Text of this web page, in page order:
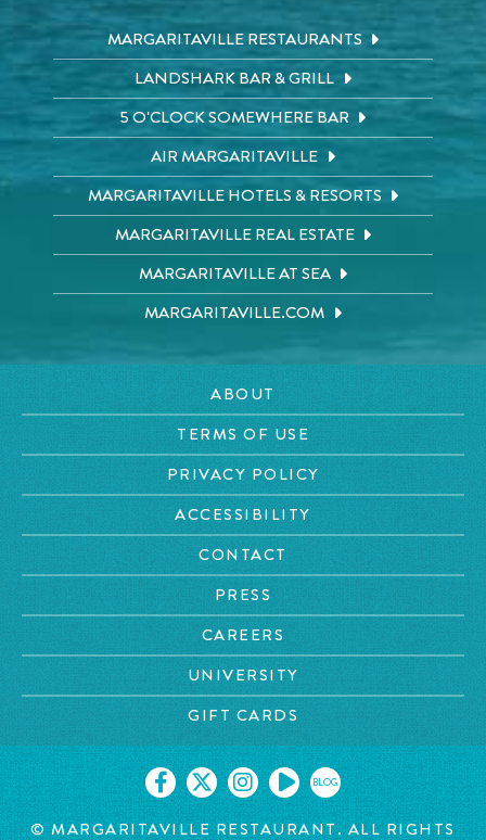
MARGARITAVILLE RESTAURANTS
LANDSHARK BAR & GRILL
5 O'CLOCK SOMEWHERE BAR
AIR MARGARITAVILLE
MARGARITAVILLE HOTELS & RESORTS
MARGARITAVILLE REAL ESTATE
MARGARITAVILLE AT SEA
MARGARITAVILLE.COM
ABOUT
TERMS OF USE
PRIVACY POLICY
ACCESSIBILITY
CONTACT
PRESS
CAREERS
UNIVERSITY
GIFT CARDS
BLOG
© MARGARITAVILLE RESTAURANT. ALL RIGHTS